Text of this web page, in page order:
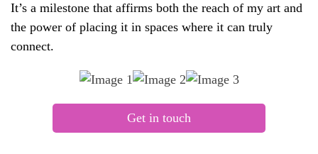
It’s a milestone that affirms both the reach of my art and
the power of placing it in spaces where it can truly
connect.
Get in touch